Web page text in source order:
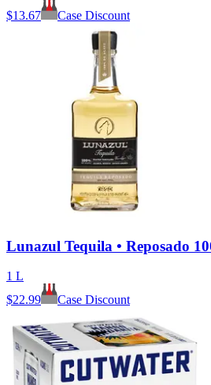
$13.67 Case Discount
Lunazul Tequila • Reposado
1 L
$22.99 Case Discount